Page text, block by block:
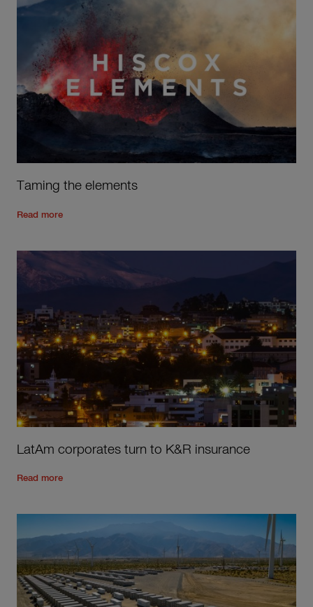
Taming the elements
Read moreRead the rest of the post
LatAm corporates turn to K&R insurance
Read moreRead the rest of the post